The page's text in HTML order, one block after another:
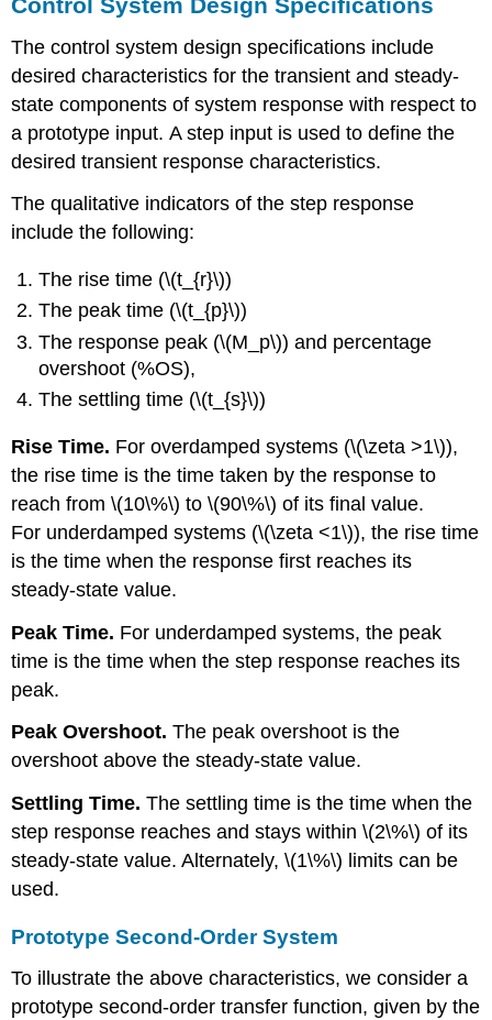
The control system design specifications include
desired characteristics for the transient and steady-
state components of system response with respect to
a prototype input. A step input is used to define the
desired transient response characteristics.
The qualitative indicators of the step response
include the following:
The rise time (\(t_{r}\))
The peak time (\(t_{p}\))
The response peak (\(M_p\)) and percentage
overshoot (%OS),
The settling time (\(t_{s}\))
Rise Time. For overdamped systems (\(\zeta >1\)),
the rise time is the time taken by the response to
reach from \(10\%\) to \(90\%\) of its final value.
For underdamped systems (\(\zeta <1\)), the rise time
is the time when the response first reaches its
steady-state value.
Peak Time. For underdamped systems, the peak
time is the time when the step response reaches its
peak.
Peak Overshoot. The peak overshoot is the
overshoot above the steady-state value.
Settling Time. The settling time is the time when the
step response reaches and stays within \(2\%\) of its
steady-state value. Alternately, \(1\%\) limits can be
used.
Prototype Second-Order System
To illustrate the above characteristics, we consider a
prototype second-order transfer function, given by the